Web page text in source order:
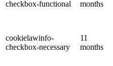
checkbox-functional
months
cookielawinfo-
checkbox-necessary
11
months